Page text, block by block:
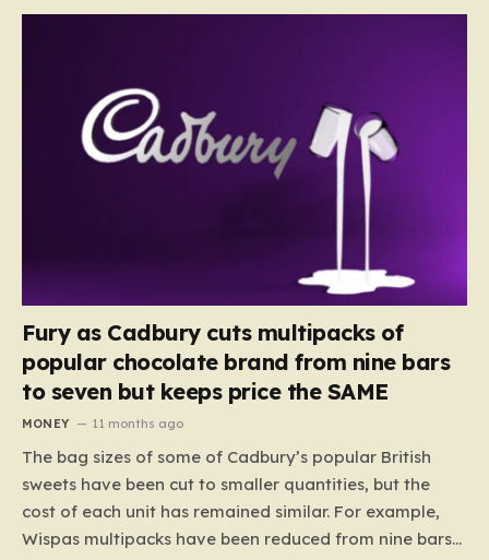
Fury as Cadbury cuts multipacks of
popular chocolate brand from nine bars
to seven but keeps price the SAME
MONEY 11 months ago
The bag sizes of some of Cadbury’s popular British
sweets have been cut to smaller quantities, but the
cost of each unit has remained similar. For example,
Wispas multipacks have been reduced from nine bars